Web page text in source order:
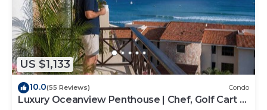
US $1,133
10.0(55 Reviews) Condo
Luxury Oceanview Penthouse | Chef, Golf Cart &